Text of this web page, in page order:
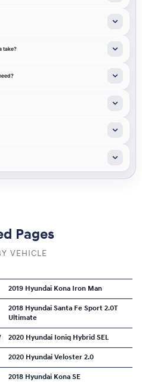
take?
Pages
VEHICLE
2019 Hyundai Kona Iron Man
2018 Hyundai Santa Fe Sport 2.0T
Ultimate
2020 Hyundai Ioniq Hybrid SEL
2020 Hyundai Veloster 2.0
2018 Hyundai Kona SE